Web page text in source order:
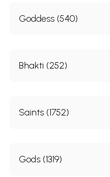
Goddess (540)
Bhakti (252)
Saints (1752)
Gods (1319)